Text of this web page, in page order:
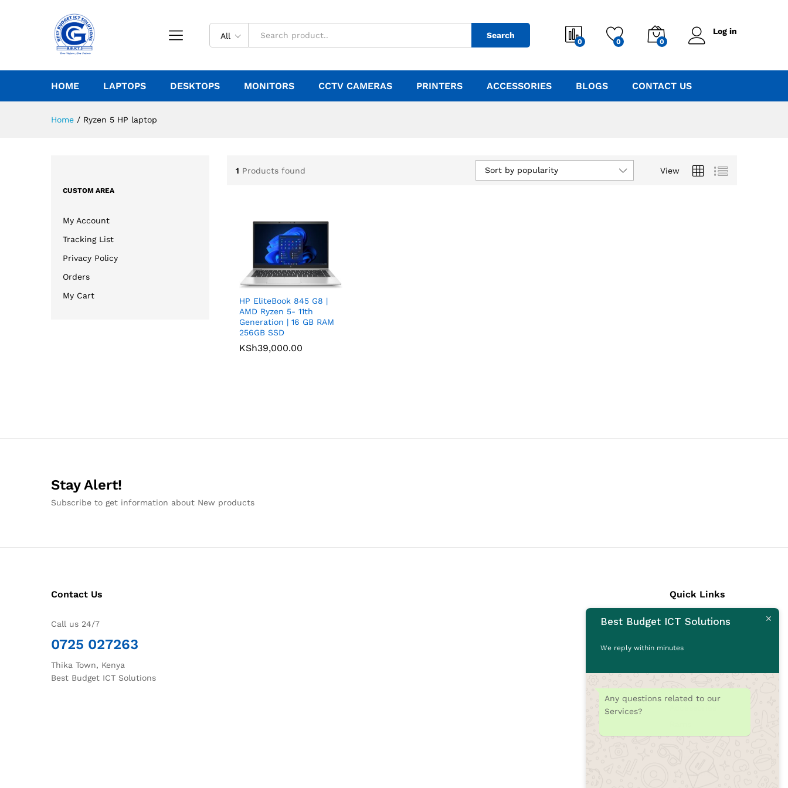
All Search
0 0 0
Log in
HOME LAPTOPS DESKTOPS MONITORS CCTV CAMERAS PRINTERS ACCESSORIES BLOGS CONTACT US
Home / Ryzen 5 HP laptop
1 Products found View
Sort by popularity
HP EliteBook 845 G8 |
AMD Ryzen 5- 11th
Generation | 16 GB RAM
256GB SSD
KSh39,000.00
KSh39,000.00
CUSTOM AREA
My Account
Tracking List
Privacy Policy
Orders
My Cart
Stay Alert!
Subscribe to get information about New products
Contact Us
Call us 24/7
0725 027263
Thika Town, Kenya
Best Budget ICT Solutions
Quick Links
Laptops
CCTV Cameras
Printers
Best Budget ICT Solutions
We reply within minutes
Any questions related to our
Services?